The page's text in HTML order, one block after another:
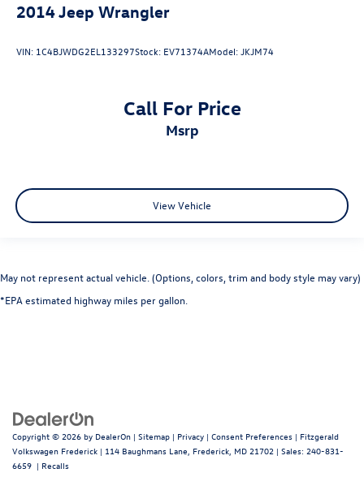
2014Jeep Wrangler
VIN: 1C4BJWDG2EL133297Stock: EV71374AModel:JKJM74
Call For Price
msrp
View Vehicle
May not represent actual vehicle. (Options, colors, trim and body style may vary)
*EPA estimated highway miles per gallon.
Copyright © 2026 by DealerOn | Sitemap | Privacy | Consent Preferences | Fitzgerald
Volkswagen Frederick | 114 Baughmans Lane, Frederick, MD 21702 | Sales: 240-831-
6659 | Recalls